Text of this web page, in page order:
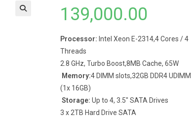
139,000.00
Processor: Intel Xeon E-2314,4 Cores / 4
Threads
2.8 GHz, Turbo Boost,8MB Cache, 65W
Memory:4 DIMM slots,32GB DDR4 UDIMM
(1x 16GB)
Storage: Up to 4, 3.5″ SATA Drives
3 x 2TB Hard Drive SATA